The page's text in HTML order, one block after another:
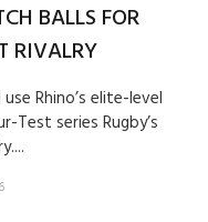
BALLS FOR
RIVALRY
Rhino’s elite-level
series Rugby’s